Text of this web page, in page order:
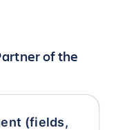
of the
(fields,